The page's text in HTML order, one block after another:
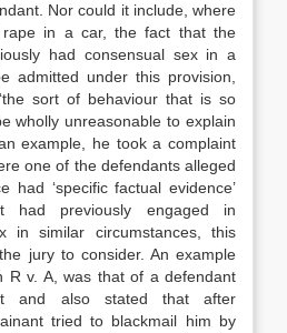
Nor could it include, where
in a car, the fact that the
had consensual sex in a
admitted under this provision,
sort of behaviour that is so
wholly unreasonable to explain
example, he took a complaint
one of the defendants alleged
had ‘specific factual evidence’
had previously engaged in
in similar circumstances, this
jury to consider. An example
R v. A, was that of a defendant
and also stated that after
tried to blackmail him by